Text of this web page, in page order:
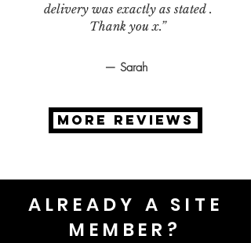
delivery was exactly as stated .
Thank you x.”
— Sarah
MORE REVIEWS
ALREADY A SITE
MEMBER?